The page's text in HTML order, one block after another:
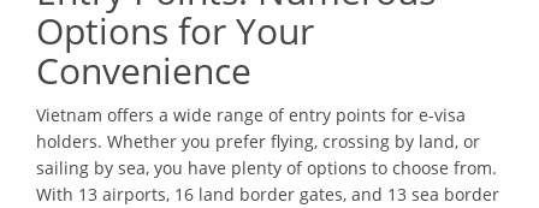
Options for Your
Convenience
Vietnam offers a wide range of entry points for e-visa
holders. Whether you prefer flying, crossing by land, or
sailing by sea, you have plenty of options to choose from.
With 13 airports, 16 land border gates, and 13 sea border